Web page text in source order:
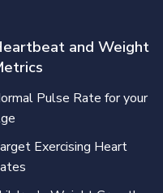
and Weight
Pulse Rate for your
Exercising Heart